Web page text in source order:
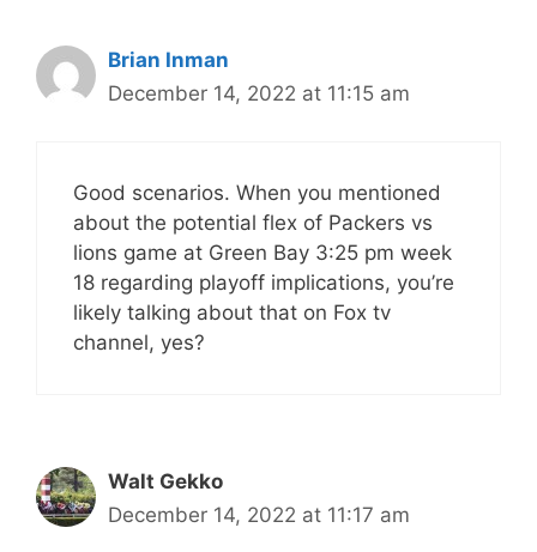
Brian Inman
December 14, 2022 at 11:15 am
Good scenarios. When you mentioned
about the potential flex of Packers vs
lions game at Green Bay 3:25 pm week
18 regarding playoff implications, you’re
likely talking about that on Fox tv
channel, yes?
Walt Gekko
December 14, 2022 at 11:17 am